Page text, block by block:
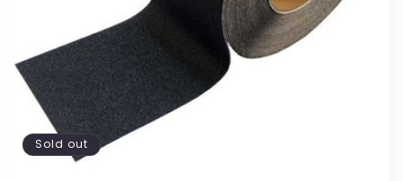
Sold out